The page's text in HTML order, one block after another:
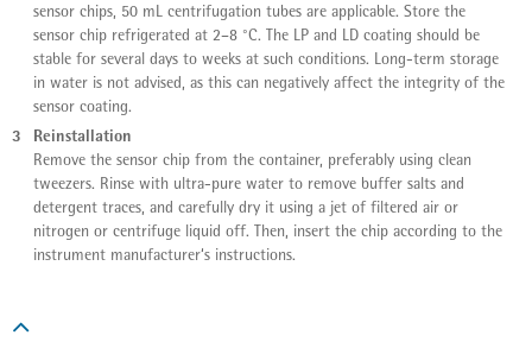
sensor chips, 50 mL centrifugation tubes are applicable. Store the
sensor chip refrigerated at 2–8 °C. The LP and LD coating should be
stable for several days to weeks at such conditions. Long-term storage
in water is not advised, as this can negatively affect the integrity of the
sensor coating.
3 Reinstallation
Remove the sensor chip from the container, preferably using clean
tweezers. Rinse with ultra-pure water to remove buffer salts and
detergent traces, and carefully dry it using a jet of filtered air or
nitrogen or centrifuge liquid off. Then, insert the chip according to the
instrument manufacturer‘s instructions.
